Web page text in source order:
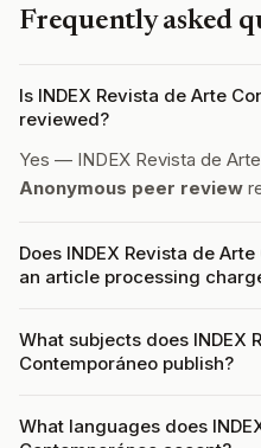
Frequently asked
Is INDEX Revista de Arte
reviewed?
Yes — INDEX Revista de
Anonymous peer review
Does INDEX Revista de
an article processing
What subjects does INDEX
Contemporáneo publish?
What languages does